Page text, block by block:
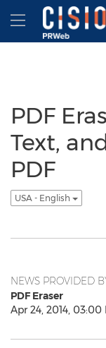
Accessibility
Skip Navigation
PDF
Text,
PDF
USA - English
NEWS PROVIDED
PDF Eraser
Apr 24, 2014, 03:00